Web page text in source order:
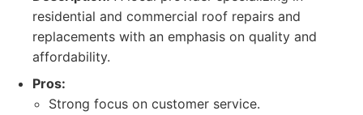
residential and commercial roof repairs and
replacements with an emphasis on quality and
affordability.
Pros:
Strong focus on customer service.